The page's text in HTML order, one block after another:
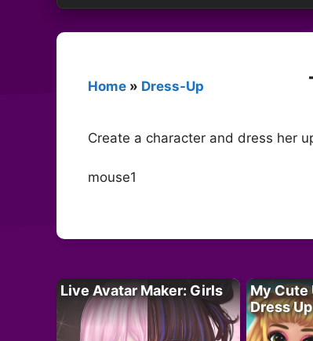
Home » Dress-Up
Create a character and dress her
mouse1
Live Avatar Maker: Girls
My Cute
Dress Up